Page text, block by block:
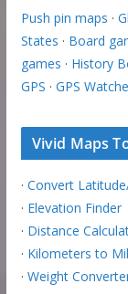
Push pin maps ·
States · Board
games · History
GPS · GPS
Vivid Maps
· Convert
· Elevation Finder
· Distance
· Kilometers to
· Weight